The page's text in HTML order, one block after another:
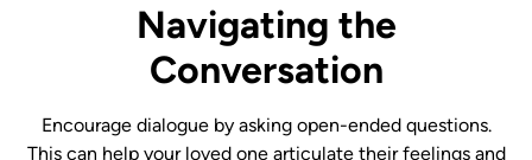
Navigating the
Conversation
Encourage dialogue by asking open-ended questions.
This can help your loved one articulate their feelings and